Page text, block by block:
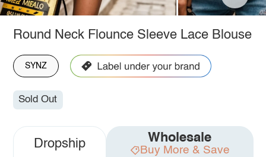
Round Neck Flounce Sleeve Lace Blouse
SYNZ
Sold Out
Dropship Wholesale
Buy More & Save